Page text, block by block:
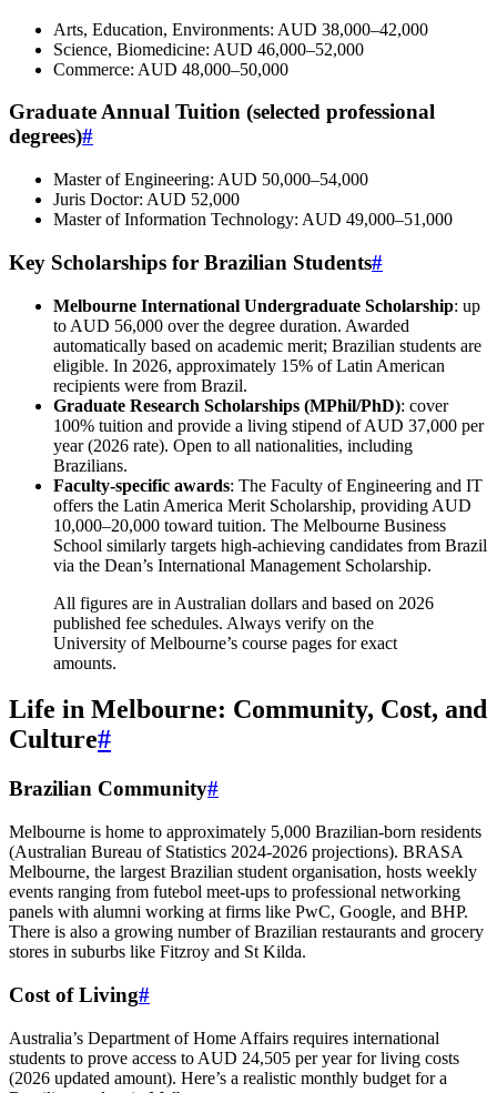
Arts, Education, Environments: AUD 38,000–42,000
Science, Biomedicine: AUD 46,000–52,000
Commerce: AUD 48,000–50,000
Graduate Annual Tuition (selected professional
degrees)#
Master of Engineering: AUD 50,000–54,000
Juris Doctor: AUD 52,000
Master of Information Technology: AUD 49,000–51,000
Key Scholarships for Brazilian Students#
Melbourne International Undergraduate Scholarship: up
to AUD 56,000 over the degree duration. Awarded
automatically based on academic merit; Brazilian students are
eligible. In 2026, approximately 15% of Latin American
recipients were from Brazil.
Graduate Research Scholarships (MPhil/PhD): cover
100% tuition and provide a living stipend of AUD 37,000 per
year (2026 rate). Open to all nationalities, including
Brazilians.
Faculty‑specific awards: The Faculty of Engineering and IT
offers the Latin America Merit Scholarship, providing AUD
10,000–20,000 toward tuition. The Melbourne Business
School similarly targets high‑achieving candidates from Brazil
via the Dean’s International Management Scholarship.
All figures are in Australian dollars and based on 2026
published fee schedules. Always verify on the
University of Melbourne’s course pages for exact
amounts.
Life in Melbourne: Community, Cost, and
Culture#
Brazilian Community#
Melbourne is home to approximately 5,000 Brazilian‑born residents
(Australian Bureau of Statistics 2024‑2026 projections). BRASA
Melbourne, the largest Brazilian student organisation, hosts weekly
events ranging from futebol meet‑ups to professional networking
panels with alumni working at firms like PwC, Google, and BHP.
There is also a growing number of Brazilian restaurants and grocery
stores in suburbs like Fitzroy and St Kilda.
Cost of Living#
Australia’s Department of Home Affairs requires international
students to prove access to AUD 24,505 per year for living costs
(2026 updated amount). Here’s a realistic monthly budget for a